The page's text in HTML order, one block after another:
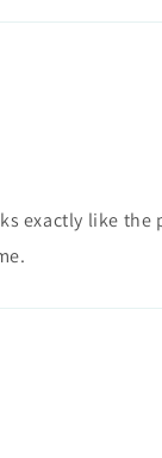
exactly like the